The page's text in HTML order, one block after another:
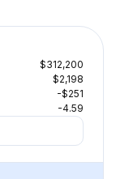
$312,200
$2,198
-$251
-4.59